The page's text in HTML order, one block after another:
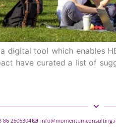
digital tool which enables
have curated a list of
86 2606304